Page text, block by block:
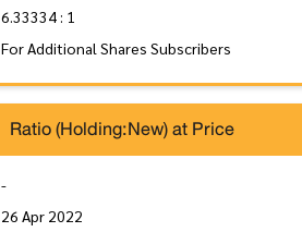
6.33334 : 1
For Additional Shares Subscribers
Ratio (Holding:New) at Price
-
26 Apr 2022